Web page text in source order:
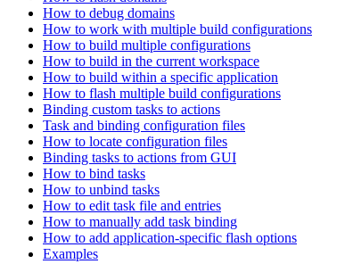
How to debug domains
How to work with multiple build configurations
How to build multiple configurations
How to build in the current workspace
How to build within a specific application
How to flash multiple build configurations
Binding custom tasks to actions
Task and binding configuration files
How to locate configuration files
Binding tasks to actions from GUI
How to bind tasks
How to unbind tasks
How to edit task file and entries
How to manually add task binding
How to add application-specific flash options
Examples